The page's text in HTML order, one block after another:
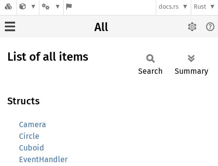
docs.rs Rust
All
List of all items
Search Summary
Structs
Camera
Circle
Cuboid
EventHandler